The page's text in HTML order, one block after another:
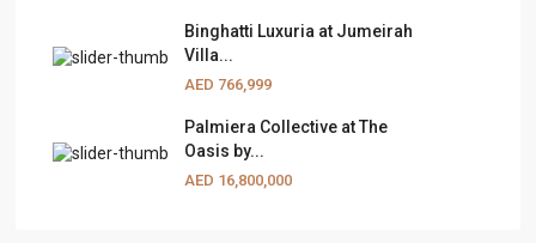
Binghatti Luxuria at Jumeirah
Villa...
AED 766,999
Palmiera Collective at The
Oasis by...
AED 16,800,000